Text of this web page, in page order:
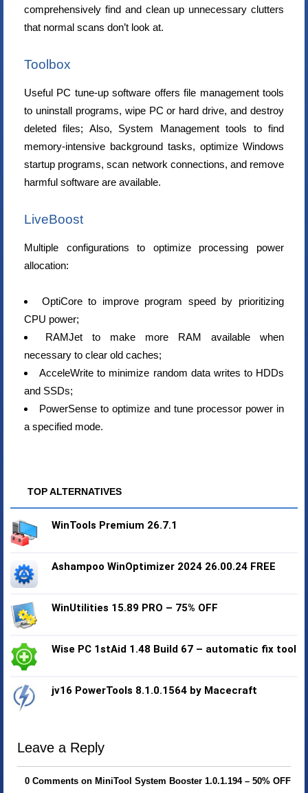
comprehensively find and clean up unnecessary clutters
that normal scans don’t look at.
Toolbox
Useful PC tune-up software offers file management tools
to uninstall programs, wipe PC or hard drive, and destroy
deleted files; Also, System Management tools to find
memory-intensive background tasks, optimize Windows
startup programs, scan network connections, and remove
harmful software are available.
LiveBoost
Multiple configurations to optimize processing power
allocation:
OptiCore to improve program speed by prioritizing
CPU power;
RAMJet to make more RAM available when
necessary to clear old caches;
AcceleWrite to minimize random data writes to HDDs
and SSDs;
PowerSense to optimize and tune processor power in
a specified mode.
TOP ALTERNATIVES
WinTools Premium 26.7.1
Ashampoo WinOptimizer 2024 26.00.24 FREE
WinUtilities 15.89 PRO – 75% OFF
Wise PC 1stAid 1.48 Build 67 – automatic fix tool
jv16 PowerTools 8.1.0.1564 by Macecraft
Leave a Reply
0 Comments on MiniTool System Booster 1.0.1.194 – 50% OFF